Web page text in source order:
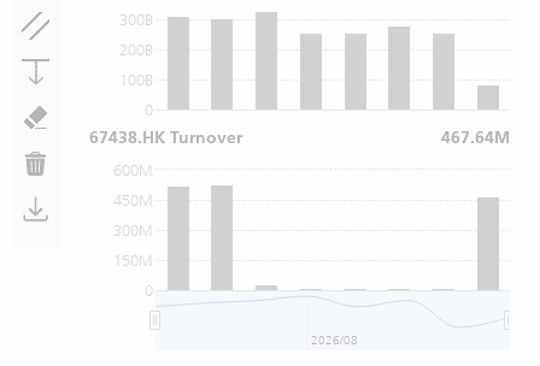
0
100B
200B
300B
0
150M
300M
450M
600M
2026/08
67438.HK Turnover 467.64M